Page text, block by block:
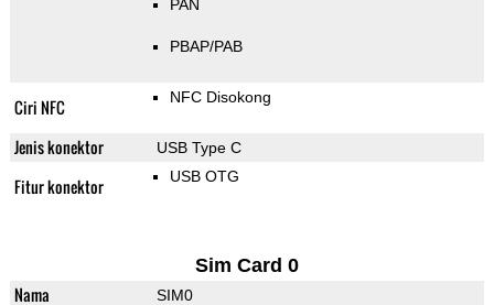
PAN
PBAP/PAB
Ciri NFC NFC Disokong
Jenis konektor USB Type C
Fitur konektor USB OTG
Sim Card 0
Nama SIM0